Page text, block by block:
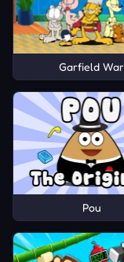
Garfield War
Pou